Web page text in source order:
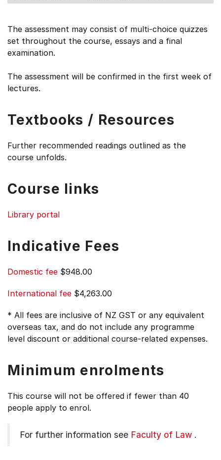
The assessment may consist of multi-choice quizzes
set throughout the course, essays and a final
examination.
The assessment will be confirmed in the first week of
lectures.
Textbooks / Resources
Further recommended readings outlined as the
course unfolds.
Course links
Library portal
Indicative Fees
Domestic fee $948.00
International fee $4,263.00
* All fees are inclusive of NZ GST or any equivalent
overseas tax, and do not include any programme
level discount or additional course-related expenses.
Minimum enrolments
This course will not be offered if fewer than 40
people apply to enrol.
For further information see Faculty of Law .